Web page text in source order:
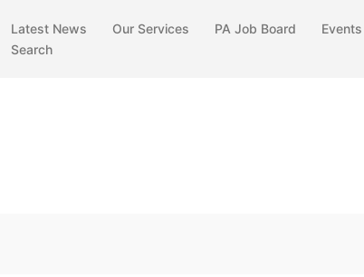
Latest News Our Services PA Job Board
Events
Search